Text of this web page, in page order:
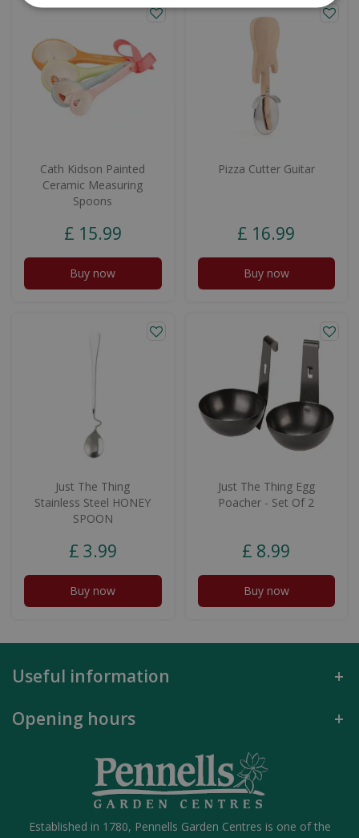
Cath Kidson Painted
Ceramic Measuring
Spoons
£ 15.99
Buy now
Pizza Cutter Guitar
£ 16.99
Buy now
Just The Thing
Stainless Steel HONEY
SPOON
£ 3.99
Buy now
Just The Thing Egg
Poacher - Set Of 2
£ 8.99
Buy now
Useful information
Opening hours
Established in 1780, Pennells Garden Centres is one of the